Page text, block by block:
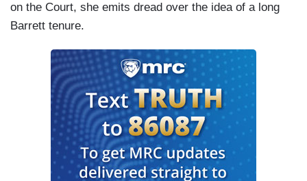
on the Court, she emits dread over the idea of a long
Barrett tenure.